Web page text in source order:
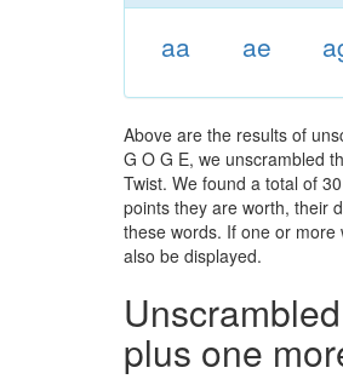
aa ae
Above are the results of
G O G E, we unscrambled
Twist. We found a total of
points they are worth, their
these words. If one or
also be displayed.
plus one